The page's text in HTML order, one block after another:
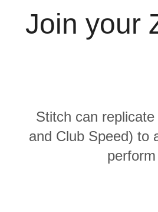
Join your
Stitch can
and Club Speed) to